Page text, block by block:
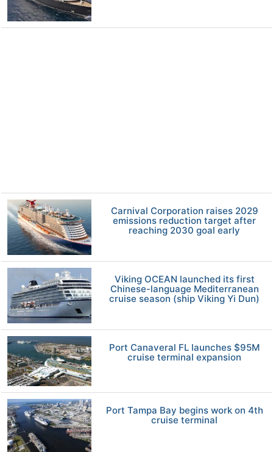
Carnival Corporation raises 2029
emissions reduction target after
reaching 2030 goal early
Viking OCEAN launched its first
Chinese-language Mediterranean
cruise season (ship Viking Yi Dun)
Port Canaveral FL launches $95M
cruise terminal expansion
Port Tampa Bay begins work on 4th
cruise terminal